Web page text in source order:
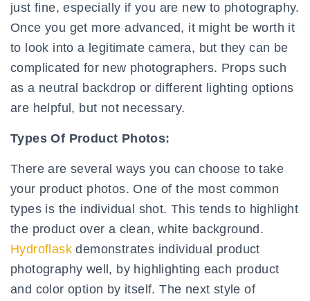
just fine, especially if you are new to photography.
Once you get more advanced, it might be worth it
to look into a legitimate camera, but they can be
complicated for new photographers. Props such
as a neutral backdrop or different lighting options
are helpful, but not necessary.
Types Of Product Photos:
There are several ways you can choose to take
your product photos. One of the most common
types is the individual shot. This tends to highlight
the product over a clean, white background.
Hydroflask demonstrates individual product
photography well, by highlighting each product
and color option by itself. The next style of